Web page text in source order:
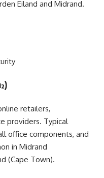
Eiland and Midrand.
retailers,
providers. Typical
office components, and
in Midrand
(Cape Town).